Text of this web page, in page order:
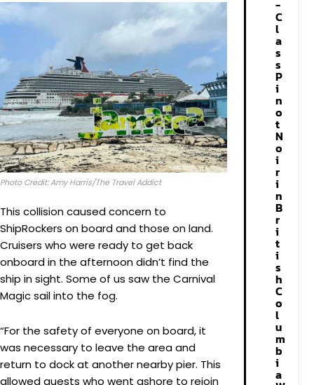
Photo Credit: Amy Harris/The Travel Addict
This collision caused concern to
ShipRockers on board and those on land.
Cruisers who were ready to get back
onboard in the afternoon didn’t find the
ship in sight. Some of us saw the Carnival
Magic sail into the fog.
“For the safety of everyone on board, it
was necessary to leave the area and
return to dock at another nearby pier. This
allowed guests who went ashore to rejoin
-
C
l
a
s
s
P
i
n
o
t
N
o
i
r
i
n
B
r
i
t
i
s
h
C
o
l
u
m
b
i
a